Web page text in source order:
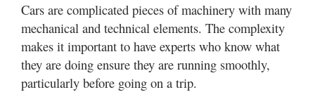
Cars are complicated pieces of machinery with many
mechanical and technical elements. The complexity
makes it important to have experts who know what
they are doing ensure they are running smoothly,
particularly before going on a trip.